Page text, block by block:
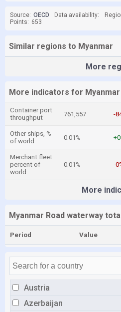
Austria
Azerbaijan
Source: OECD Data availability:
Points: 653
Similar regions to Myanmar
More
More indicators for Myanmar
Container port
throughput
761,557 -
Other ships, %
of world
0.01%
Merchant fleet
percent of
world
0.01% -
More
Myanmar Road waterway
Period Value